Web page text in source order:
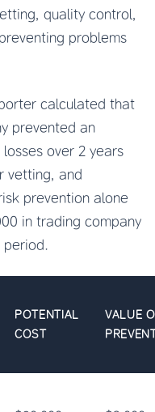
quality control,
problems
calculated that
prevented an
over 2 years
vetting, and
prevention alone
in trading company
period.
POTENTIAL
COST
VALUE